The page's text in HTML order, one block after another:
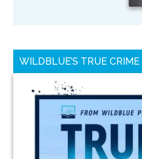
WILDBLUE’S TRUE